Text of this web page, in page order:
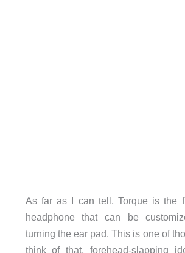
As far as I can tell, Torque is the
headphone that can be
turning the ear pad. This is one of
think of that, forehead-slapping